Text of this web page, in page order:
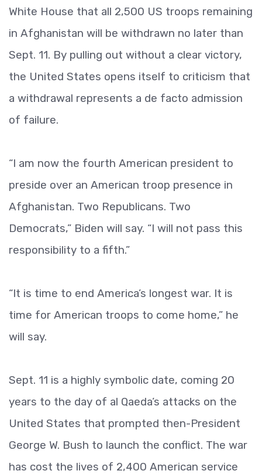
White House that all 2,500 US troops remaining
in Afghanistan will be withdrawn no later than
Sept. 11. By pulling out without a clear victory,
the United States opens itself to criticism that
a withdrawal represents a de facto admission
of failure.
“I am now the fourth American president to
preside over an American troop presence in
Afghanistan. Two Republicans. Two
Democrats,” Biden will say. “I will not pass this
responsibility to a fifth.”
“It is time to end America’s longest war. It is
time for American troops to come home,” he
will say.
Sept. 11 is a highly symbolic date, coming 20
years to the day of al Qaeda’s attacks on the
United States that prompted then-President
George W. Bush to launch the conflict. The war
has cost the lives of 2,400 American service